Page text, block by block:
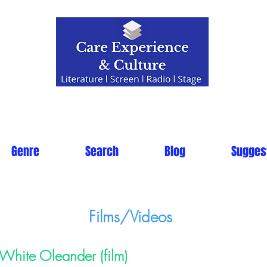
Genre Search Blog
Films/Videos
Oleander (film)